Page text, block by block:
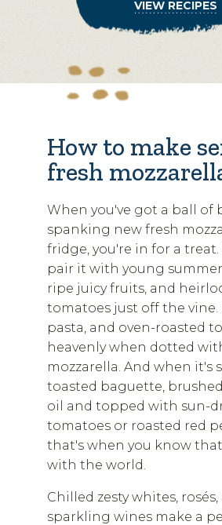
VIEW RECIPES
How to make
fresh
When you've got a ball of
spanking new fresh
fridge, you're in for a treat.
pair it with young
ripe juicy fruits, and
tomatoes just off the vine.
pasta, and oven-roasted
heavenly when dotted
mozzarella. And when it's
toasted baguette,
oil and topped with sun-
tomatoes or roasted red
that's when you know
with the world.
Chilled zesty whites, rosés,
sparkling wines make a